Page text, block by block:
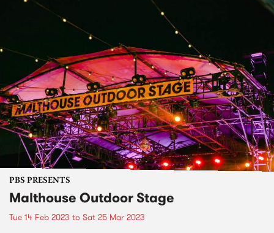
PBS PRESENTS
Malthouse Outdoor Stage
Tue 14 Feb 2023 to Sat 25 Mar 2023